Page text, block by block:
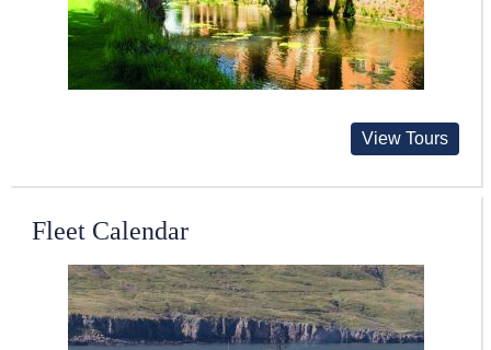
View Tours
Fleet Calendar